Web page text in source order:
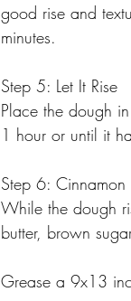
good rise and
minutes.
Step 5: Let It Rise
Place the dough
1 hour or until it
Step 6: Cinnamon
While the dough
butter, brown
Grease a 9x13